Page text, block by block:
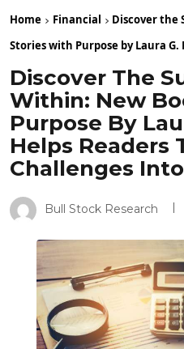
Home Financial
Discover the
Stories with Purpose by Laura G.
Discover The
Within: New
Purpose By
Helps Readers
Challenges
Bull Stock Research